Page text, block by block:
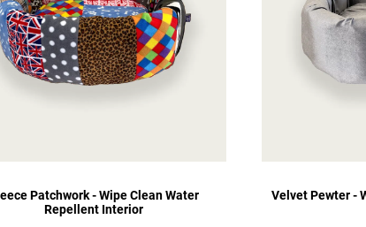
Patchwork - Wipe Clean Water
Repellent Interior
Velvet Pewter -